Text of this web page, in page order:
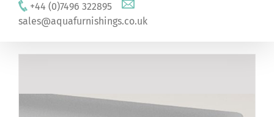
+44 (0)7496 322895
sales@aquafurnishings.co.uk